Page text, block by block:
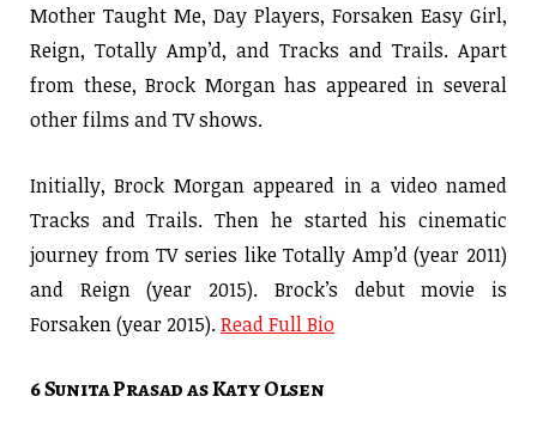
Mother Taught Me, Day Players, Forsaken Easy Girl,
Reign, Totally Amp’d, and Tracks and Trails. Apart
from these, Brock Morgan has appeared in several
other films and TV shows.
Initially, Brock Morgan appeared in a video named
Tracks and Trails. Then he started his cinematic
journey from TV series like Totally Amp’d (year 2011)
and Reign (year 2015). Brock’s debut movie is
Forsaken (year 2015).Read Full Bio
6 Sunita Prasad as Katy Olsen